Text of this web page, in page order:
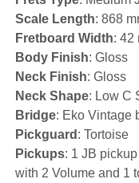
Scale Length: 868
Fretboard Width: 42
Body Finish: Gloss
Neck Finish: Gloss
Neck Shape: Low C
Bridge: Eko Vintage
Pickguard : Tortoise
Pickups: 1 JB
with 2 Volume and 1